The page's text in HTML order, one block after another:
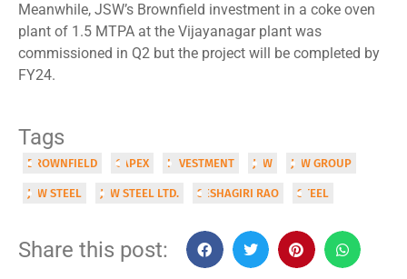
Meanwhile, JSW’s Brownfield investment in a coke oven
plant of 1.5 MTPA at the Vijayanagar plant was
commissioned in Q2 but the project will be completed by
FY24.
Tags
BROWNFIELD CAPEX INVESTMENT JSW JSW GROUP
JSW STEEL JSW STEEL LTD. SESHAGIRI RAO STEEL
Share this post: